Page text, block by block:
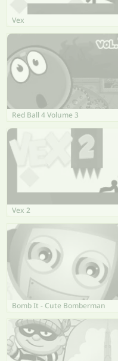
Vex
Red Ball 4 Volume 3
Vex 2
Bomb It - Cute Bomberman